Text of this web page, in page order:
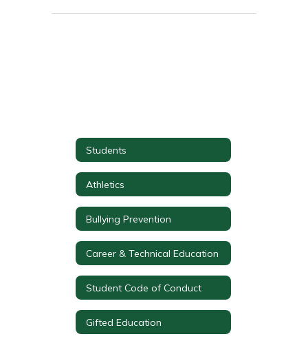
Students
Athletics
Bullying Prevention
Career & Technical Education
Student Code of Conduct
Gifted Education